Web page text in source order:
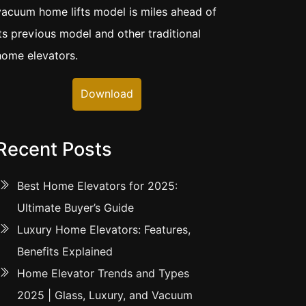
home lifts model is miles ahead of
previous model and other traditional
elevators.
Download
Posts
Best Home Elevators for 2025:
Ultimate Buyer’s Guide
Luxury Home Elevators: Features,
Benefits Explained
Home Elevator Trends and Types
2025 | Glass, Luxury, and Vacuum